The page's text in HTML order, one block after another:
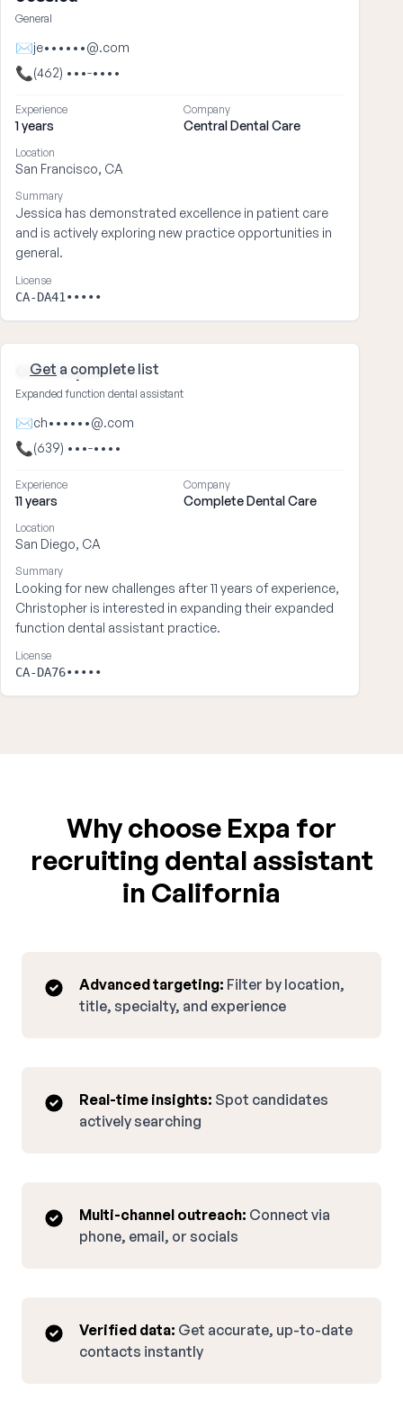
General
✉je••••••@.com
📞(462) •••-••••
Experience
1 years
Company
Central Dental Care
Location
San Francisco, CA
Summary
Jessica has demonstrated excellence in patient care
and is actively exploring new practice opportunities in
general.
License
CA-DA41•••••
Get a complete list
Christopher ••••
Expanded function dental assistant
✉ch••••••@.com
📞(639) •••-••••
Experience
11 years
Company
Complete Dental Care
Location
San Diego, CA
Summary
Looking for new challenges after 11 years of experience,
Christopher is interested in expanding their expanded
function dental assistant practice.
License
CA-DA76•••••
Why choose Expa for
recruiting dental assistant
in California
Advanced targeting: Filter by location,
title, specialty, and experience
Real-time insights: Spot candidates
actively searching
Multi-channel outreach: Connect via
phone, email, or socials
Verified data: Get accurate, up-to-date
contacts instantly